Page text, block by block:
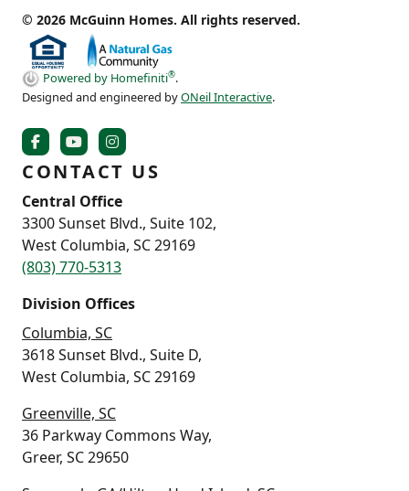
© 2026 McGuinn Homes. All rights reserved.
Powered by Homefiniti®.
Designed and engineered byONeil Interactive.
CONTACT US
Central Office
3300 Sunset Blvd., Suite 102,
West Columbia, SC 29169
(803) 770-5313
Division Offices
Columbia, SC
3618 Sunset Blvd., Suite D,
West Columbia, SC 29169
Greenville, SC
36 Parkway Commons Way,
Greer, SC 29650